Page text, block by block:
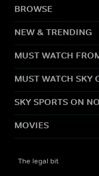
BROWSE
NEW & TRENDING
MUST WATCH
MUST WATCH SKY
SKY SPORTS ON
MOVIES
The legal bit